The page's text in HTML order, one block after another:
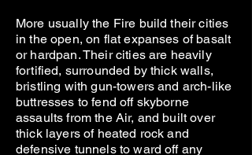
More usually the Fire build their cities
in the open, on flat expanses of basalt
or hardpan. Their cities are heavily
fortified, surrounded by thick walls,
bristling with gun-towers and arch-like
buttresses to fend off skyborne
assaults from the Air, and built over
thick layers of heated rock and
defensive tunnels to ward off any